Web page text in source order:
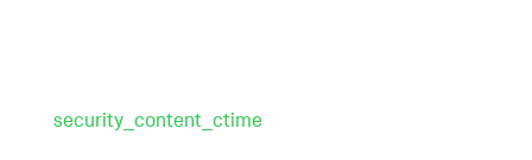
security_content_ctime